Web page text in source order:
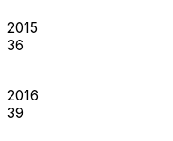
2015
36
2016
39